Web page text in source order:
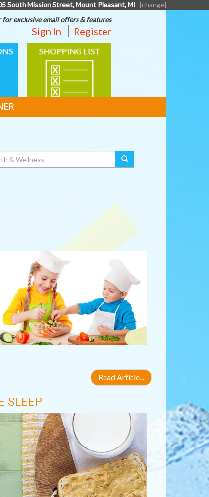
South Mission Street, Mount Pleasant, MI [change]
for exclusive email offers & features
Sign In Register
SHOPPING
LIST
Read Article...
SLEEP